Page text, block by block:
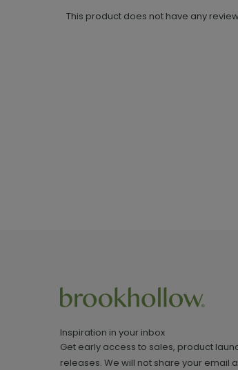
This product does not have any
Inspiration in your inbox
Get early access to sales, product
releases. We will not share your email